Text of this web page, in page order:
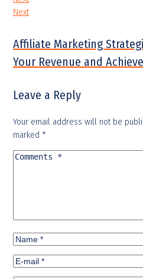
Next
Affiliate Marketing
Your Revenue and
Leave a Reply
Your email address will not be
marked *